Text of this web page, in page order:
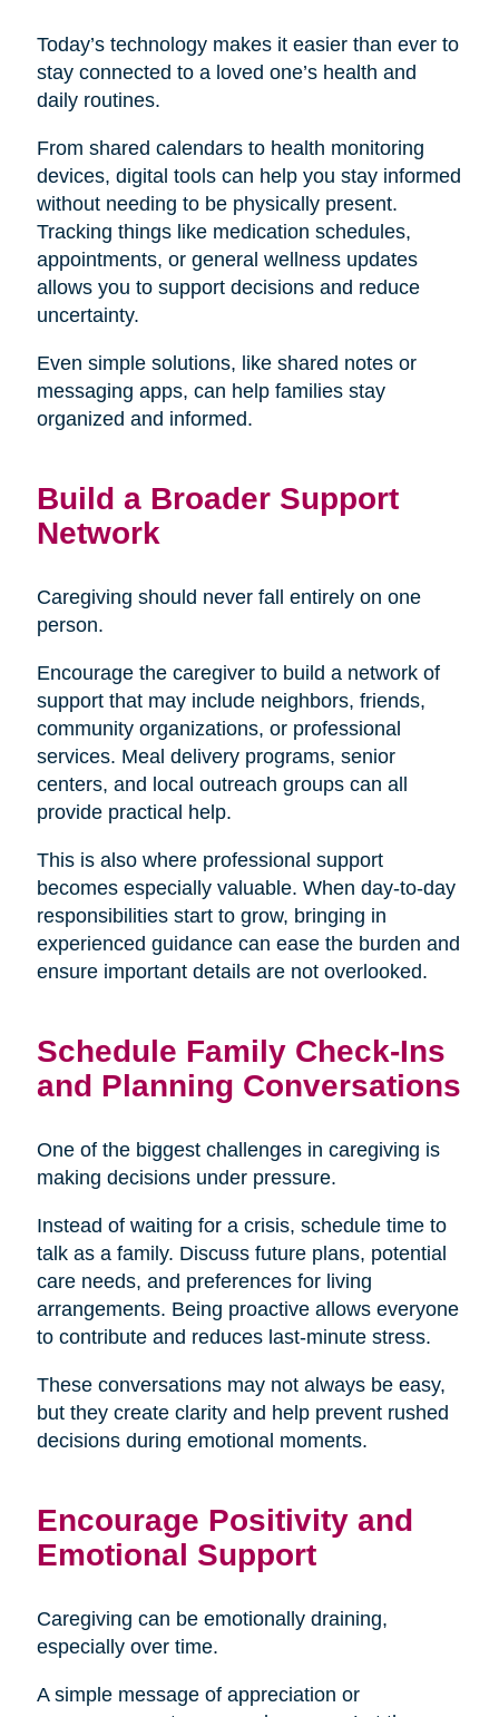
Today’s technology makes it easier than ever to
stay connected to a loved one’s health and
daily routines.
From shared calendars to health monitoring
devices, digital tools can help you stay informed
without needing to be physically present.
Tracking things like medication schedules,
appointments, or general wellness updates
allows you to support decisions and reduce
uncertainty.
Even simple solutions, like shared notes or
messaging apps, can help families stay
organized and informed.
Build a Broader Support
Network
Caregiving should never fall entirely on one
person.
Encourage the caregiver to build a network of
support that may include neighbors, friends,
community organizations, or professional
services. Meal delivery programs, senior
centers, and local outreach groups can all
provide practical help.
This is also where professional support
becomes especially valuable. When day-to-day
responsibilities start to grow, bringing in
experienced guidance can ease the burden and
ensure important details are not overlooked.
Schedule Family Check-Ins
and Planning Conversations
One of the biggest challenges in caregiving is
making decisions under pressure.
Instead of waiting for a crisis, schedule time to
talk as a family. Discuss future plans, potential
care needs, and preferences for living
arrangements. Being proactive allows everyone
to contribute and reduces last-minute stress.
These conversations may not always be easy,
but they create clarity and help prevent rushed
decisions during emotional moments.
Encourage Positivity and
Emotional Support
Caregiving can be emotionally draining,
especially over time.
A simple message of appreciation or